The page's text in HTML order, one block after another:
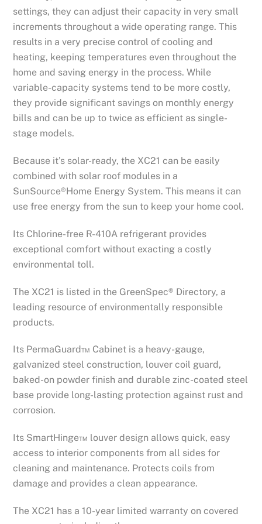
settings, they can adjust their capacity in very small
increments throughout a wide operating range. This
results in a very precise control of cooling and
heating, keeping temperatures even throughout the
home and saving energy in the process. While
variable-capacity systems tend to be more costly,
they provide significant savings on monthly energy
bills and can be up to twice as efficient as single-
stage models.
Because it’s solar-ready, the XC21 can be easily
combined with solar roof modules in a
SunSource®Home Energy System. This means it can
use free energy from the sun to keep your home cool.
Its Chlorine-free R-410A refrigerant provides
exceptional comfort without exacting a costly
environmental toll.
The XC21 is listed in the GreenSpec® Directory, a
leading resource of environmentally responsible
products.
Its PermaGuard™ Cabinet is a heavy-gauge,
galvanized steel construction, louver coil guard,
baked-on powder finish and durable zinc-coated steel
base provide long-lasting protection against rust and
corrosion.
Its SmartHinge™ louver design allows quick, easy
access to interior components from all sides for
cleaning and maintenance. Protects coils from
damage and provides a clean appearance.
The XC21 has a 10-year limited warranty on covered